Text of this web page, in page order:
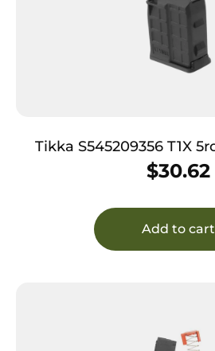
Tikka S545209356 T1X 5rd 17 HMR Black
Polymer
$30.62
Add to cart